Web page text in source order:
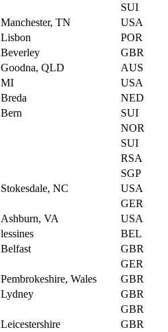
SUI
Manchester, TN
USA
Lisbon
POR
Beverley
GBR
Goodna, QLD
AUS
MI
USA
Breda
NED
Bern
SUI
NOR
SUI
RSA
SGP
Stokesdale, NC
USA
GER
Ashburn, VA
USA
lessines
BEL
Belfast
GBR
GER
Pembrokeshire, Wales
GBR
Lydney
GBR
GBR
Leicestershire
GBR